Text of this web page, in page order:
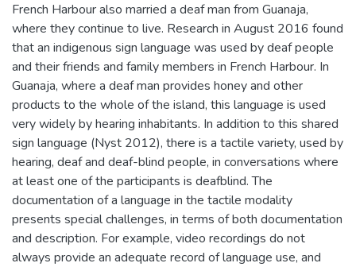
French Harbour also married a deaf man from Guanaja,
where they continue to live. Research in August 2016 found
that an indigenous sign language was used by deaf people
and their friends and family members in French Harbour. In
Guanaja, where a deaf man provides honey and other
products to the whole of the island, this language is used
very widely by hearing inhabitants. In addition to this shared
sign language (Nyst 2012), there is a tactile variety, used by
hearing, deaf and deaf-blind people, in conversations where
at least one of the participants is deafblind. The
documentation of a language in the tactile modality
presents special challenges, in terms of both documentation
and description. For example, video recordings do not
always provide an adequate record of language use, and